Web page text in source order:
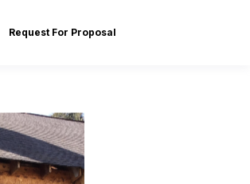
Request For Proposal